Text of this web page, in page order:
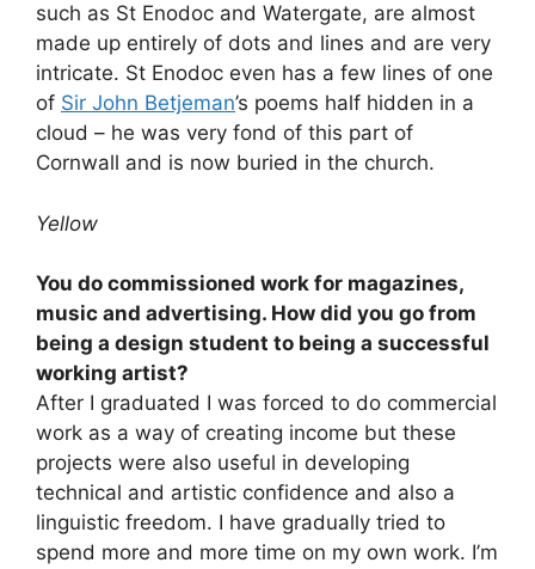
such as St Enodoc and Watergate, are almost
made up entirely of dots and lines and are very
intricate. St Enodoc even has a few lines of one
of Sir John Betjeman’s poems half hidden in a
cloud – he was very fond of this part of
Cornwall and is now buried in the church.
Yellow
You do commissioned work for magazines,
music and advertising. How did you go from
being a design student to being a successful
working artist?
After I graduated I was forced to do commercial
work as a way of creating income but these
projects were also useful in developing
technical and artistic confidence and also a
linguistic freedom. I have gradually tried to
spend more and more time on my own work. I’m